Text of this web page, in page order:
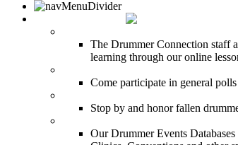
The Drummer Connection staff
learning through our online
Come participate in general
Stop by and honor fallen
Our Drummer Events